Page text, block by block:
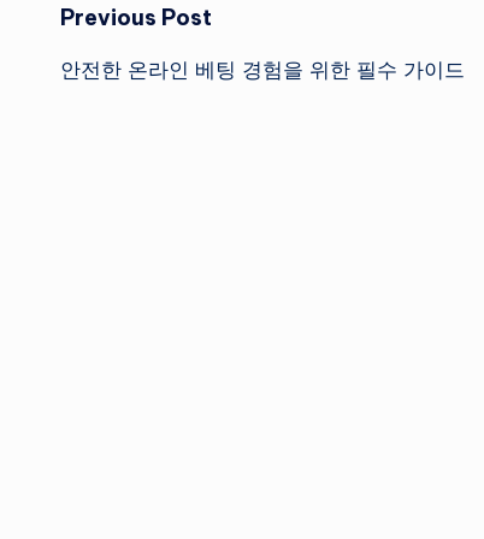
Post
navigation
Previous Post
안전한 온라인 베팅 경험을 위한 필수 가이드